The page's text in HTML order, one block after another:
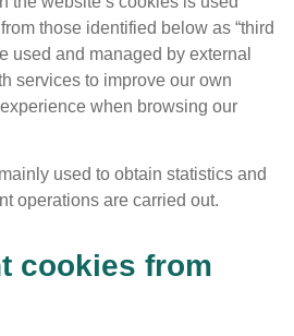
those identified below as “third
used and managed by external
services to improve our own
when browsing our
used to obtain statistics and
operations are carried out.
cookies from